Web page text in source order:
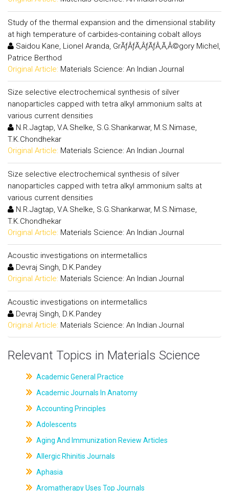
Study of the thermal expansion and the dimensional stability
at high temperature of carbides-containing cobalt alloys
Saidou Kane, Lionel Aranda, GrÃƒÂƒÃ‚ÂƒÃƒÂ‚Ã‚Â©gory Michel,
Patrice Berthod
Original Article: Materials Science: An Indian Journal
Size selective electrochemical synthesis of silver
nanoparticles capped with tetra alkyl ammonium salts at
various current densities
N.R.Jagtap, V.A.Shelke, S.G.Shankarwar, M.S.Nimase,
T.K.Chondhekar
Original Article: Materials Science: An Indian Journal
Size selective electrochemical synthesis of silver
nanoparticles capped with tetra alkyl ammonium salts at
various current densities
N.R.Jagtap, V.A.Shelke, S.G.Shankarwar, M.S.Nimase,
T.K.Chondhekar
Original Article: Materials Science: An Indian Journal
Acoustic investigations on intermetallics
Devraj Singh, D.K.Pandey
Original Article: Materials Science: An Indian Journal
Acoustic investigations on intermetallics
Devraj Singh, D.K.Pandey
Original Article: Materials Science: An Indian Journal
Relevant Topics in Materials Science
Academic General Practice
Academic Journals In Anatomy
Accounting Principles
Adolescents
Aging And Immunization Review Articles
Allergic Rhinitis Journals
Aphasia
Aromatherapy Uses Top Journals